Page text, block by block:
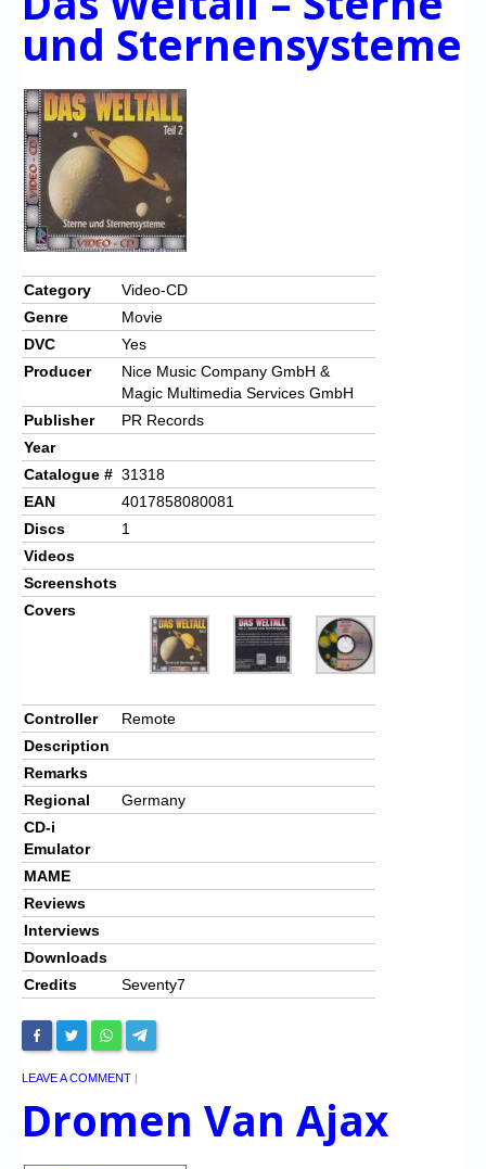
und Sternensysteme
Category
Video-CD
Genre
Movie
DVC
Yes
Producer
Nice Music Company GmbH &
Magic Multimedia Services GmbH
Publisher
PR Records
Year
Catalogue # 31318
EAN
4017858080081
Discs
1
Videos
Screenshots
Covers
Controller
Remote
Description
Remarks
Regional
Germany
CD-i
Emulator
MAME
Reviews
Interviews
Downloads
Credits
Seventy7
LEAVE A COMMENT |
Dromen Van Ajax